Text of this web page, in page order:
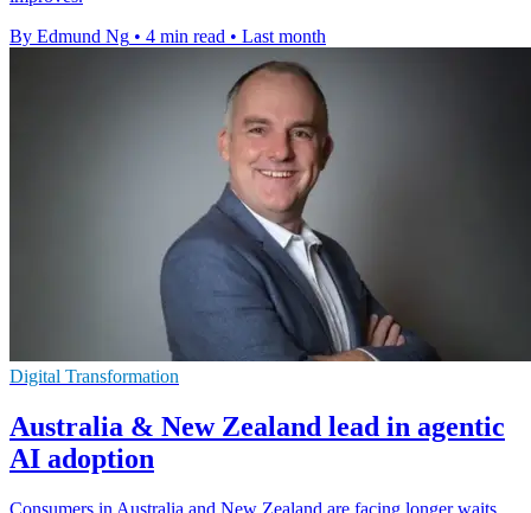
By Edmund Ng • 4 min read • Last month
Digital Transformation
Australia & New Zealand lead in agentic
AI adoption
Consumers in Australia and New Zealand are facing longer waits